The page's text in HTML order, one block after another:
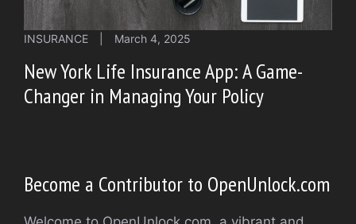
INSURANCE March 4, 2025
New York Life Insurance App: A Game-
Changer in Managing Your Policy
Become a Contributor to OpenUnlock.com